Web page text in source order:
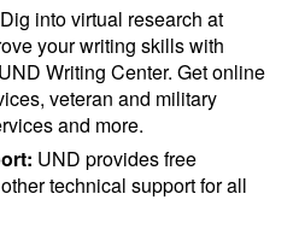
Dig into virtual research at
your writing skills with
Writing Center. Get online
veteran and military
and more.
UND provides free
technical support for all